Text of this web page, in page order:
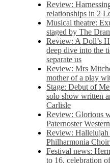
Review:
relationships in 2
Musical theatre:
staged by The
Review: A Doll’s
deep dive into the
separate us
Review: Mrs
mother of a play
Stage: Debut of
solo show written
Carlisle
Review: Glorious
Paternoster
Review:
Philharmonia
Festival news:
to 16, celebration